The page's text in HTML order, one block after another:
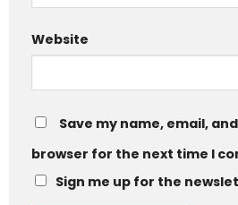
Website
Save my name, email,
browser for the next time I
Sign me up for the